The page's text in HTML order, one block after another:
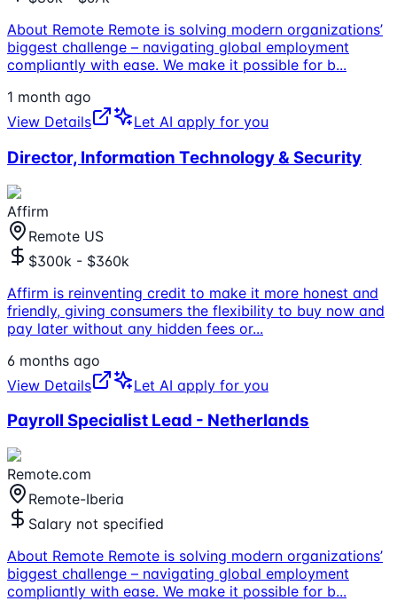
About Remote Remote is solving modern organizations’
biggest challenge – navigating global employment
compliantly with ease. We make it possible for b...
1 month ago
View Details
Let AI apply for you
Director, Information Technology & Security
Affirm
Remote US
$300k - $360k
Affirm is reinventing credit to make it more honest and
friendly, giving consumers the flexibility to buy now and
pay later without any hidden fees or...
6 months ago
View Details
Let AI apply for you
Payroll Specialist Lead - Netherlands
Remote.com
Remote-Iberia
Salary not specified
About Remote Remote is solving modern organizations’
biggest challenge – navigating global employment
compliantly with ease. We make it possible for b...